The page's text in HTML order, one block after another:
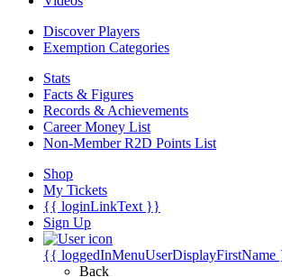
Discover Players
Exemption Categories
Stats
Facts & Figures
Records & Achievements
Career Money List
Non-Member R2D Points List
Shop
My Tickets
{{ loginLinkText }}
Sign Up
{{
Back